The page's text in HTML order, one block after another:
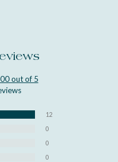
out of 5
12
0
0
0